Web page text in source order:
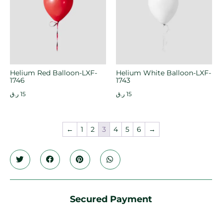
Helium Red Balloon-LXF-
1746
15 ر.ق
Helium White Balloon-LXF-
1743
15 ر.ق
← 1 2 3 4 5 6 →
Secured Payment